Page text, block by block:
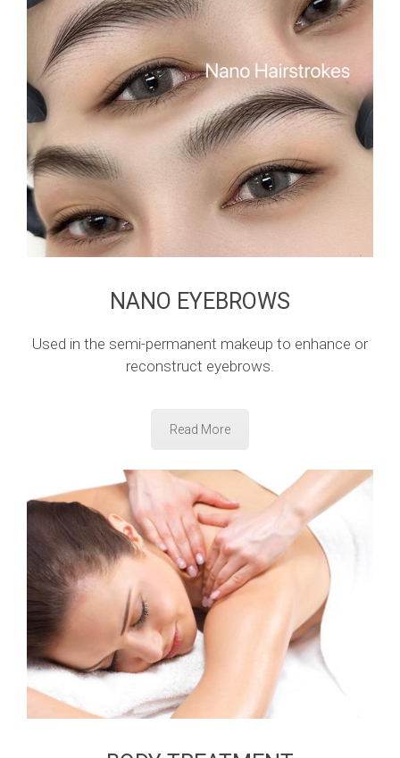
NANO EYEBROWS
Used in the semi-permanent makeup to enhance or
reconstruct eyebrows.
Read More